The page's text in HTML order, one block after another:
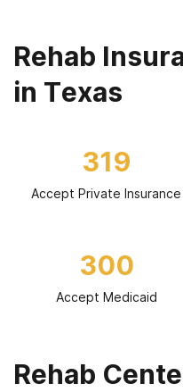
Rehab
in Texas
319
Accept Private Insurance
300
Accept Medicaid
Rehab